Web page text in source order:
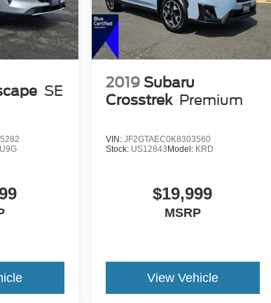
SE
U9G
2019 Subaru
Crosstrek Premium
VIN: JF2GTAEC0K8303560
Stock: US12843Model: KRD
$19,999
MSRP
View Vehicle